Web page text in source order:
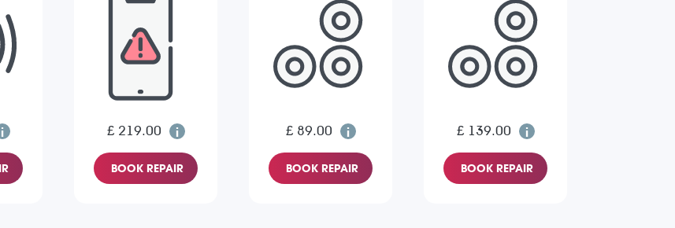
£ 219.00
BOOK REPAIR
£ 89.00
BOOK REPAIR
£ 139.00
BOOK REPAIR